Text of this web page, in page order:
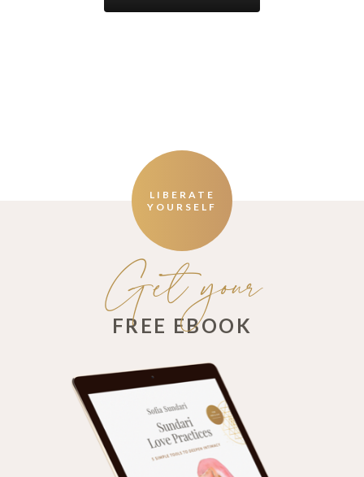
LIBERATE
YOURSELF
Get your
FREE EBOOK